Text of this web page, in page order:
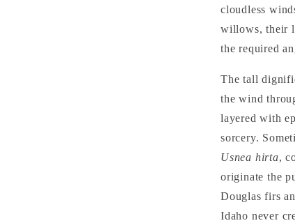
cloudless
willows, their
the required
The tall
the wind
layered with
sorcery.
Usnea hirta,
originate the
Douglas firs
Idaho never